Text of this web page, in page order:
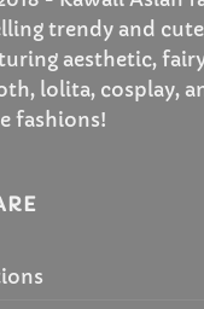
trendy and
aesthetic,
lolita, cosplay,
fashions!